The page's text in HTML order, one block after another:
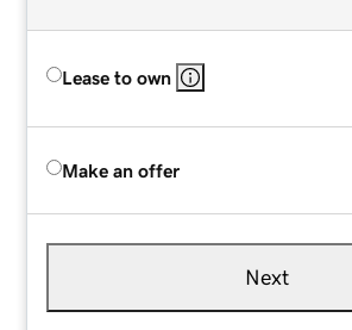
Lease to own
Make an offer
Next